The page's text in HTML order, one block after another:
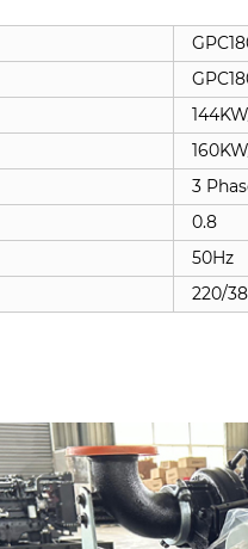
3
0.8
50Hz
220/